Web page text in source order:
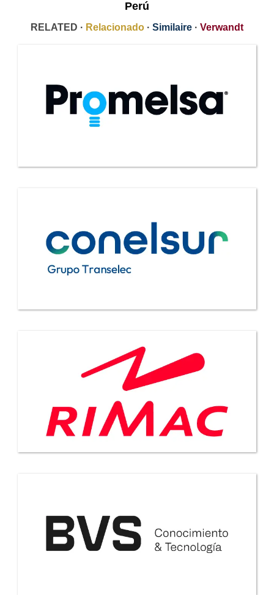
Perú
RELATED · Relacionado · Similaire · Verwandt